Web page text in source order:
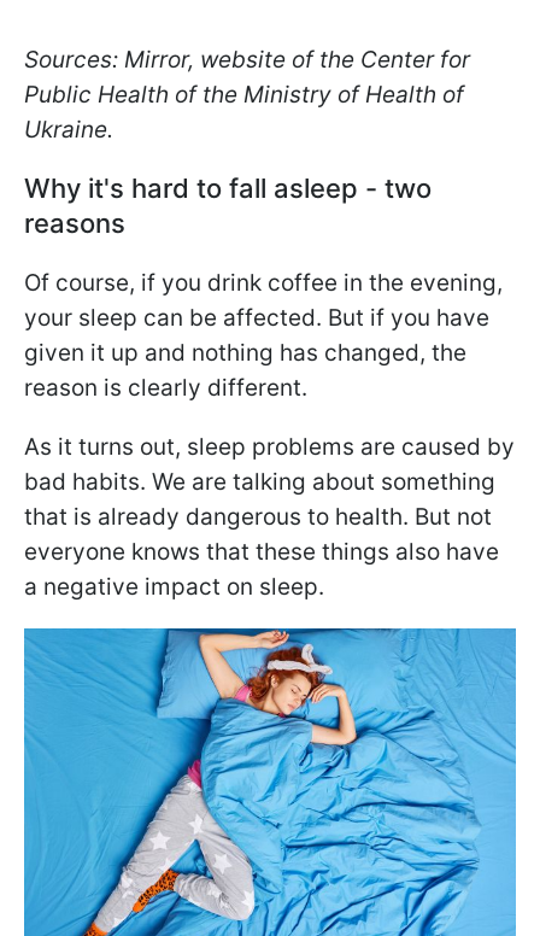
Sources: Mirror, website of the Center for
Public Health of the Ministry of Health of
Ukraine.
Why it's hard to fall asleep - two
reasons
Of course, if you drink coffee in the evening,
your sleep can be affected. But if you have
given it up and nothing has changed, the
reason is clearly different.
As it turns out, sleep problems are caused by
bad habits. We are talking about something
that is already dangerous to health. But not
everyone knows that these things also have
a negative impact on sleep.